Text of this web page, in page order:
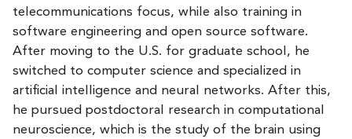
telecommunications focus, while also training in
software engineering and open source software.
After moving to the U.S. for graduate school, he
switched to computer science and specialized in
artificial intelligence and neural networks. After this,
he pursued postdoctoral research in computational
neuroscience, which is the study of the brain using